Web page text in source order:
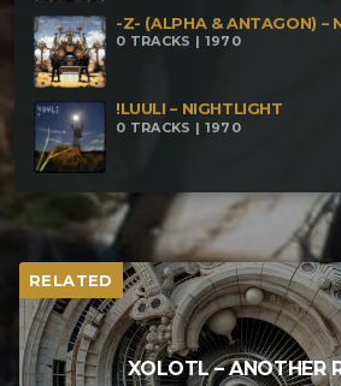
-Z- (ALPHA & ANTAGON) –
0 TRACKS | 1970
!LUULI – NIGHTLIGHT
0 TRACKS | 1970
RELATED
XOLOTL – ANOTHER